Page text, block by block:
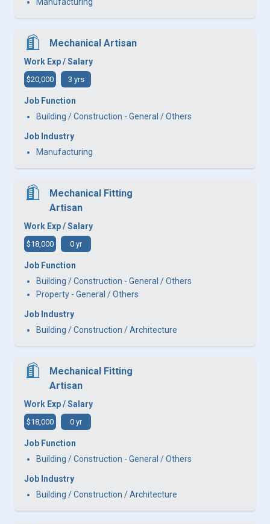
Mechanical Artisan
Work Exp / Salary
$20,000 3 yrs
Job Function
Building / Construction - General / Others
Job Industry
Manufacturing
Mechanical Fitting
Artisan
Work Exp / Salary
$18,000 0 yr
Job Function
Building / Construction - General / Others
Property - General / Others
Job Industry
Building / Construction / Architecture
Mechanical Fitting
Artisan
Work Exp / Salary
$18,000 0 yr
Job Function
Building / Construction - General / Others
Job Industry
Building / Construction / Architecture